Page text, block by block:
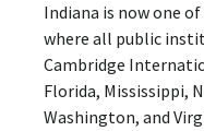
Indiana is now one
where all public
Cambridge
Florida, Mississippi,
Washington, and